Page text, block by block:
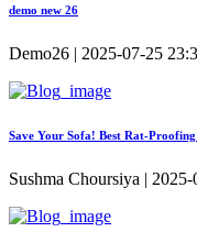
demo new 26
Demo26 | 2025-07-25
Save Your Sofa! Best Rat-
Sushma Choursiya |